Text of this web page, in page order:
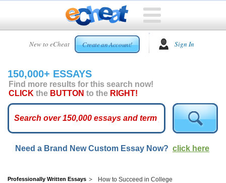
New to eCheat Create an Account! Sign In
HOME
CUSTOM
ESSAYS
ARCADE
ESSAYS
TOP
HELP
150,000+ ESSAYS
Find more results for this search now!
CLICK the BUTTON to the RIGHT!
Need a Brand New Custom Essay Now? click here
Professionally Written Essays How to Succeed in College